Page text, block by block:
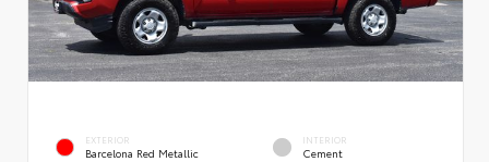
EXTERIOR
Barcelona Red Metallic
INTERIOR
Cement